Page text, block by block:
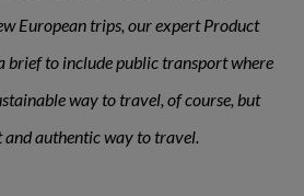
European trips, our expert Product
brief to include public transport where
way to travel, of course, but
and authentic way to travel.